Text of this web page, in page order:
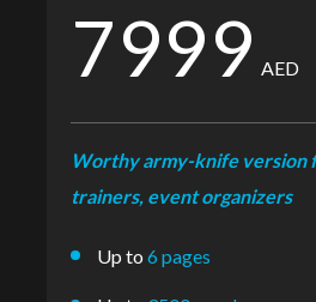
7999 AED
Worthy army-knife version
trainers, event organizers
Up to 6 pages